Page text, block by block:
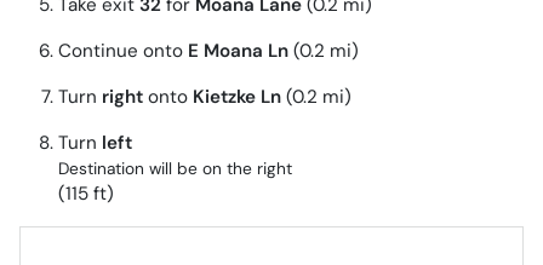
Take exit 32 for Moana Lane (0.2 mi)
Continue onto E Moana Ln (0.2 mi)
Turn right onto Kietzke Ln (0.2 mi)
Turn left
Destination will be on the right
(115 ft)